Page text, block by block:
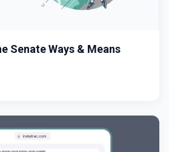
Senate Ways & Means